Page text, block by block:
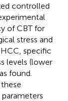
controlled
of CBT for
stress and
specific
levels (lower
found.